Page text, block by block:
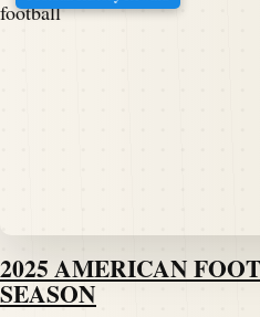
2025 AMERICAN
SEASON